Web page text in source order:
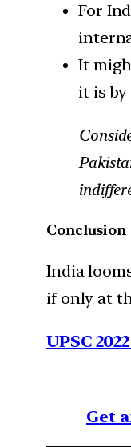
For
It
it is
Conclusion
India
if only at
UPSC
Get